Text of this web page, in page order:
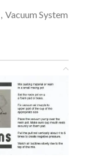
, Vacuum System